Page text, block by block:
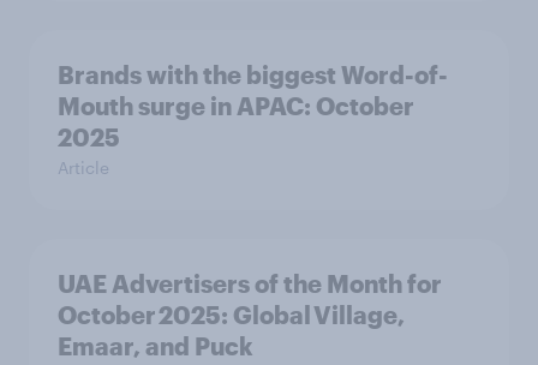
Brands with the biggest Word-of-
Mouth surge in APAC: October
2025
Article
UAE Advertisers of the Month for
October 2025: Global Village,
Emaar, and Puck